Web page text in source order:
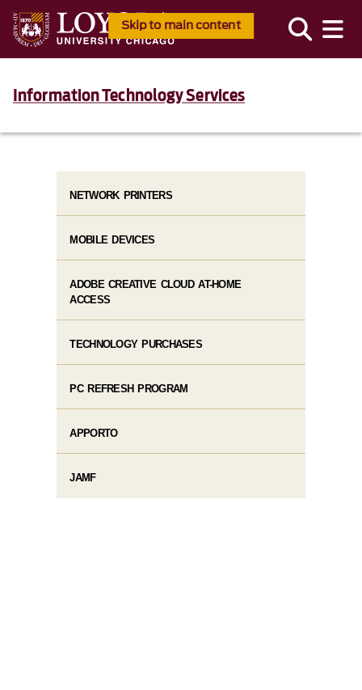
Skip to main content
Information Technology Services
NETWORK PRINTERS
MOBILE DEVICES
ADOBE CREATIVE CLOUD AT-HOME
ACCESS
TECHNOLOGY PURCHASES
PC REFRESH PROGRAM
APPORTO
JAMF